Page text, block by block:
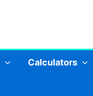
Calculators